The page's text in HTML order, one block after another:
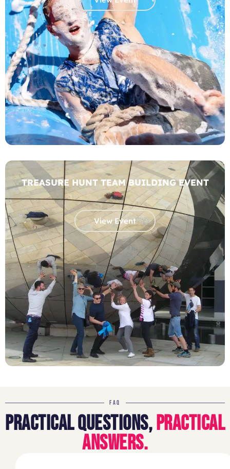
TREASURE HUNT TEAM BUILDING EVENT
View Event
FAQ
PRACTICAL QUESTIONS,PRACTICAL
ANSWERS.